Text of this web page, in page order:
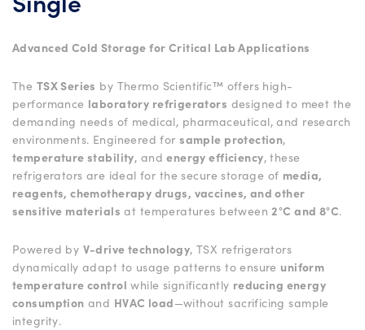
Advanced Cold Storage for Critical Lab Applications
The TSX Series by Thermo Scientific™ offers high-
performance laboratory refrigerators designed to meet the
demanding needs of medical, pharmaceutical, and research
environments. Engineered forsample protection,
temperature stability, andenergy efficiency, these
refrigerators are ideal for the secure storage of media,
reagents, chemotherapy drugs, vaccines, and other
sensitive materials at temperatures between2°C and 8°C.
Powered by V-drive technology, TSX refrigerators
dynamically adapt to usage patterns to ensure uniform
temperature control while significantly reducing energy
consumption and HVAC load—without sacrificing sample
integrity.